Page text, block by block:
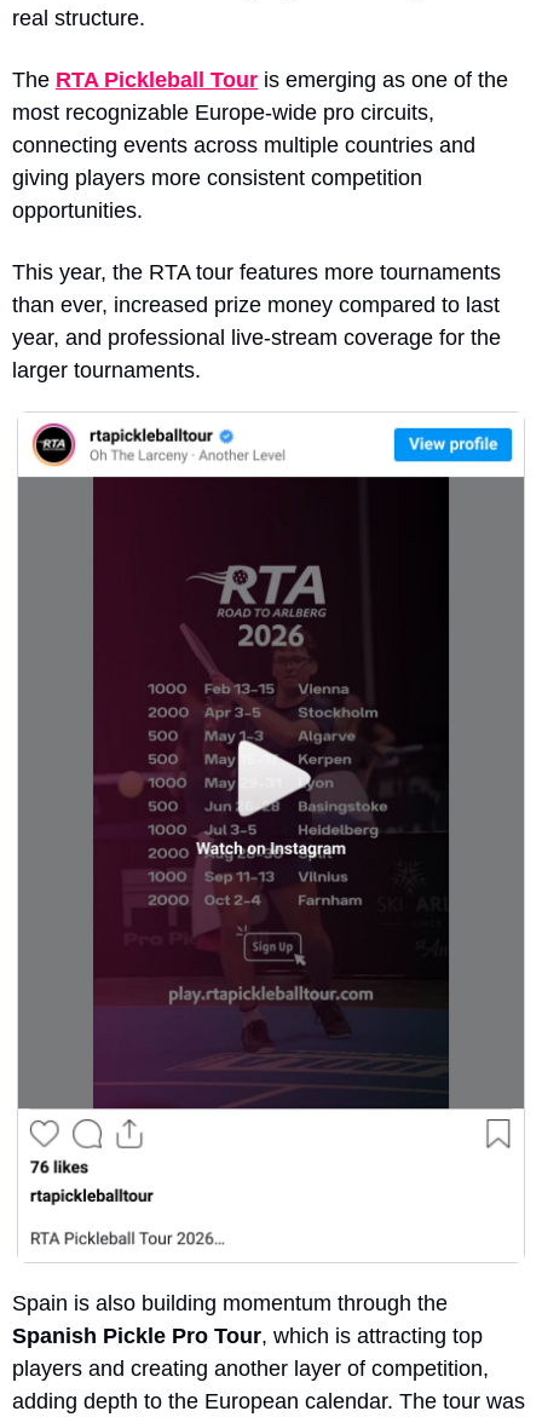
real structure.
The RTA Pickleball Tour is emerging as one of the
most recognizable Europe-wide pro circuits,
connecting events across multiple countries and
giving players more consistent competition
opportunities.
This year, the RTA tour features more tournaments
than ever, increased prize money compared to last
year, and professional live-stream coverage for the
larger tournaments.
Spanish Pickle Pro Tour, which is attracting top
players and creating another layer of competition,
adding depth to the European calendar. The tour was